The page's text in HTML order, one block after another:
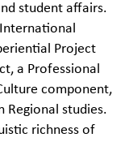
student affairs.
Project
a Professional
component,
Regional studies.
richness of